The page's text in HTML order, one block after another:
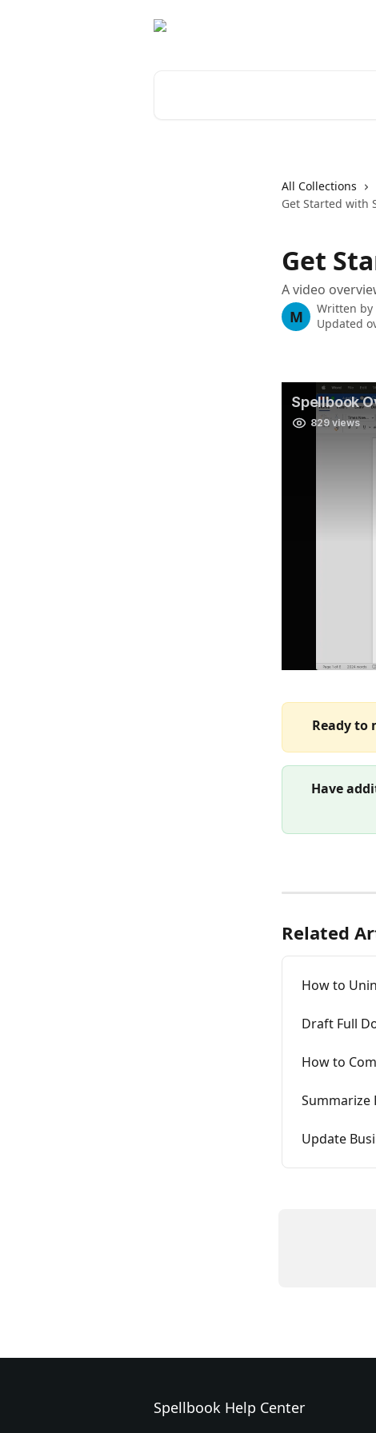
All Collections
Get Started with
Get
A video
M Written by
Updated
Ready to
Have
Related
How to
Draft Full
How to
Summarize
Update
Spellbook Help Center